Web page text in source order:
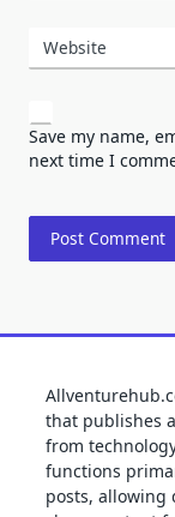
Website
Save my name,
next time I
that publishes
from
functions
posts, allowing